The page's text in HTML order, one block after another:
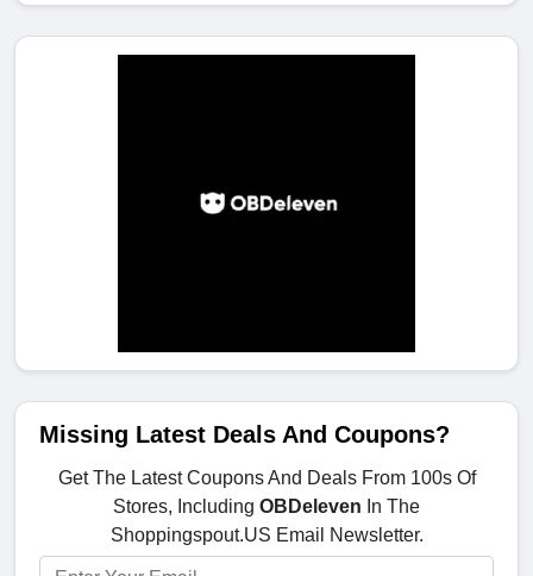
Missing Latest Deals And Coupons?
Get The Latest Coupons And Deals From 100s Of
Stores, Including OBDeleven In The
Shoppingspout.US Email Newsletter.